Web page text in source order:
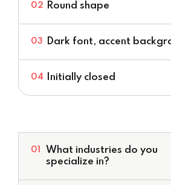
02 Round shape
03 Dark font, accent
04 Initially closed
01
What industries do you
specialize in?